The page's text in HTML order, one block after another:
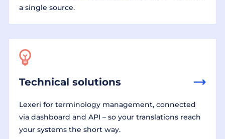
a single source.
Technical solutions
Lexeri for terminology management, connected
via dashboard and API – so your translations reach
your systems the short way.